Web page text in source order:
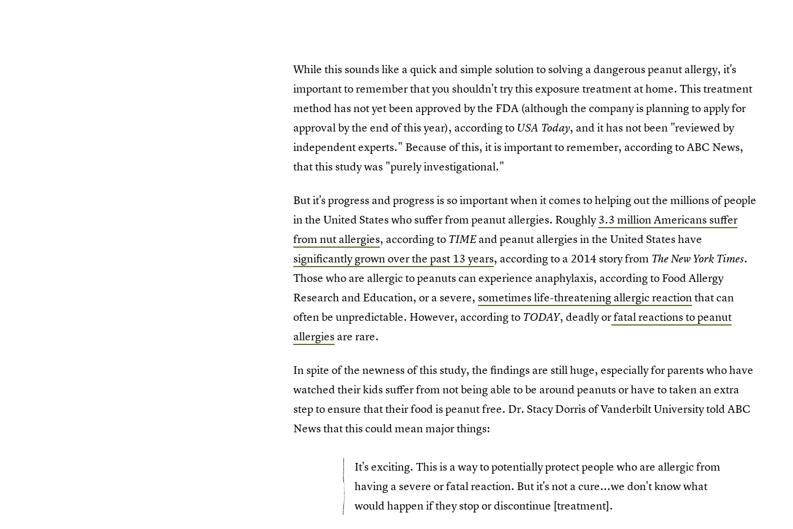
While this sounds like a quick and simple solution to solving a dangerous peanut allergy, it's
important to remember that you shouldn't try this exposure treatment at home. This treatment
method has not yet been approved by the FDA (although the company is planning to apply for
approval by the end of this year), according to USA Today, and it has not been "reviewed by
independent experts." Because of this, it is important to remember, according to ABC News,
that this study was "purely investigational."
But it's progress and progress is so important when it comes to helping out the millions of people
in the United States who suffer from peanut allergies. Roughly3.3 million Americans suffer
from nut allergies, according to TIMEand peanut allergies in the United States have
significantly grown over the past 13 years, according to a 2014 story from TheNew York Times.
Those who are allergic to peanuts can experience anaphylaxis, according to Food Allergy
Research and Education, or a severe, sometimes life-threatening allergic reactionthat can
often be unpredictable. However, according to TODAY, deadly orfatal reactions to peanut
allergies are rare.
In spite of the newness of this study, the findings are still huge, especially for parents who have
watched their kids suffer from not being able to be around peanuts or have to taken an extra
step to ensure that their food is peanut free. Dr. Stacy Dorris of Vanderbilt University told ABC
News that this could mean major things:
It's exciting. This is a way to potentially protect people who are allergic from
having a severe or fatal reaction. But it's not a cure...we don't know what
would happen if they stop or discontinue [treatment].